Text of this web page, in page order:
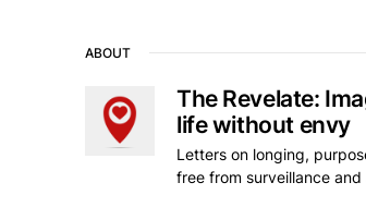
ABOUT
The Revelate:
life without envy
Letters on longing,
free from surveillance